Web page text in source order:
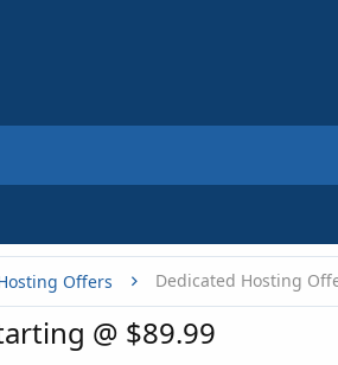
Offers Dedicated Hosting
@ $89.99